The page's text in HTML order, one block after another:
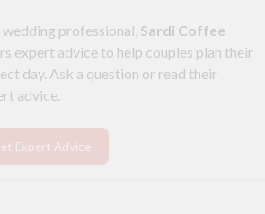
wedding professional, Sardi Coffee
expert advice to help couples plan their
day. Ask a question or read their
advice.
Expert Advice